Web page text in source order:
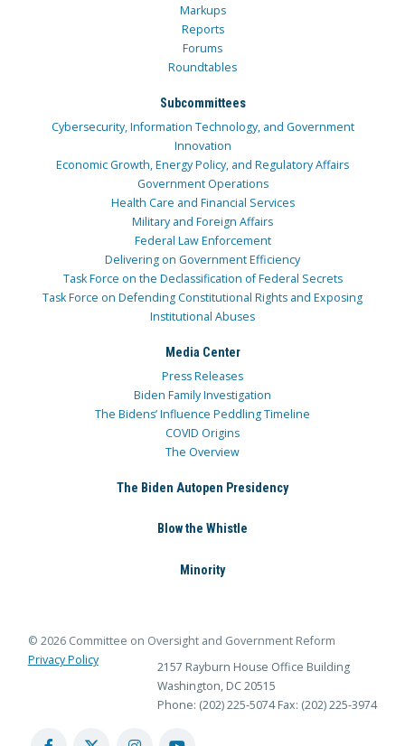
Markups
Reports
Forums
Roundtables
Subcommittees
Cybersecurity, Information Technology, and Government
Innovation
Economic Growth, Energy Policy, and Regulatory Affairs
Government Operations
Health Care and Financial Services
Military and Foreign Affairs
Federal Law Enforcement
Delivering on Government Efficiency
Task Force on the Declassification of Federal Secrets
Task Force on Defending Constitutional Rights and Exposing
Institutional Abuses
Media Center
Press Releases
Biden Family Investigation
The Bidens’ Influence Peddling Timeline
COVID Origins
The Overview
The Biden Autopen Presidency
Blow the Whistle
Minority
© 2026 Committee on Oversight and Government Reform
Privacy Policy
2157 Rayburn House Office Building
Washington, DC 20515
Phone: (202) 225-5074 Fax: (202) 225-3974